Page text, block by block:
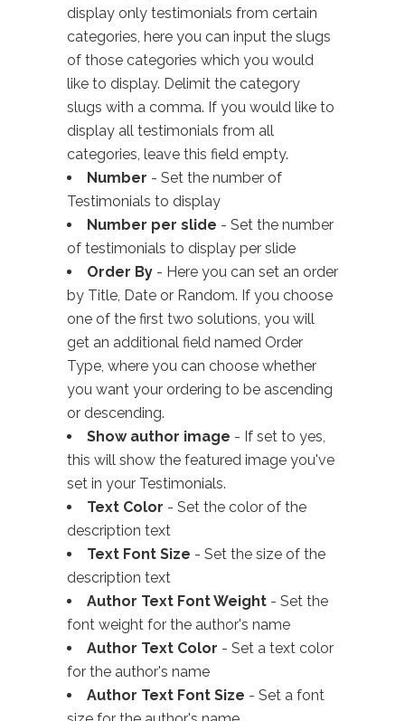
display only testimonials from certain
categories, here you can input the slugs
of those categories which you would
like to display. Delimit the category
slugs with a comma. If you would like to
display all testimonials from all
categories, leave this field empty.
Number - Set the number of
Testimonials to display
Number per slide - Set the number
of testimonials to display per slide
Order By - Here you can set an order
by Title, Date or Random. If you choose
one of the first two solutions, you will
get an additional field named Order
Type, where you can choose whether
you want your ordering to be ascending
or descending.
Show author image - If set to yes,
this will show the featured image you've
set in your Testimonials.
Text Color - Set the color of the
description text
Text Font Size - Set the size of the
description text
Author Text Font Weight - Set the
font weight for the author's name
Author Text Color - Set a text color
for the author's name
Author Text Font Size - Set a font